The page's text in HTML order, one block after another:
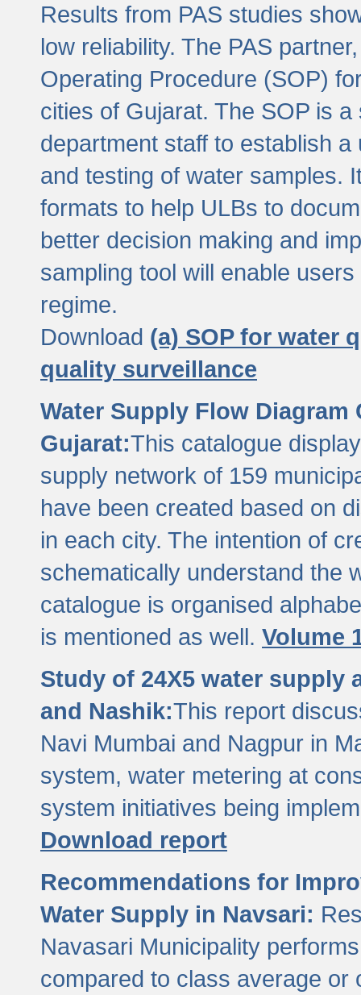
Results from PAS studies
low reliability. The PAS
Operating Procedure (SOP)
cities of Gujarat. The SOP is
department staff to establish
and testing of water samples.
formats to help ULBs to
better decision making and
sampling tool will enable
regime.
Download (a) SOP for water
quality surveillance
Water Supply Flow
Gujarat:This catalogue
supply network of 159
have been created based on
in each city. The intention of
schematically understand the
catalogue is organised
is mentioned as well. Volume
Study of 24X5 water supply
and Nashik:This report
Navi Mumbai and Nagpur in
system, water metering at
system initiatives being
Download report
Recommendations for
Water Supply in Navsari:
Navasari Municipality
compared to class average or